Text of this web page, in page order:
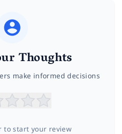
Thoughts
make informed decisions
to start your review